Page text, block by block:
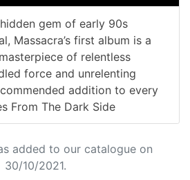
gem of early 90s
Massacra’s first album is a
of relentless
force and unrelenting
addition to every
From The Dark Side
added to our catalogue on
30/10/2021.